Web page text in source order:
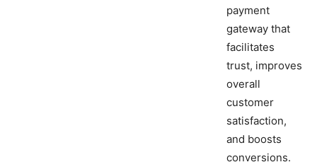
payment
gateway that
facilitates
trust, improves
overall
customer
satisfaction,
and boosts
conversions.